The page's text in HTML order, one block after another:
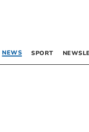
NEWS SPORT